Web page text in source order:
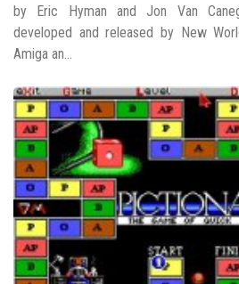
by Eric Hyman and Jon Van
developed and released by New
Amiga an...